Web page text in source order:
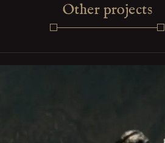
Other projects